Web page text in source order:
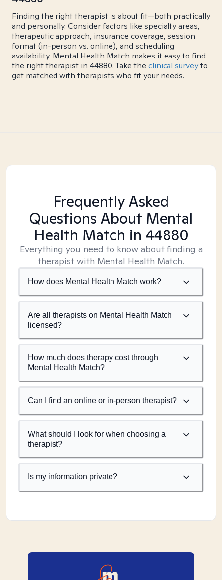
Finding the right therapist is about fit—both practically
and personally. Consider factors like specialty areas,
therapeutic approach, insurance coverage, session
format (in-person vs. online), and scheduling
availability. Mental Health Match makes it easy to find
the right therapist in 44880. Take the clinical surveyto
get matched with therapists who fit your needs.
Frequently Asked
Questions About Mental
Health Match in 44880
Everything you need to know about finding a
therapist with Mental Health Match.
How does Mental Health Match work?
Are all therapists on Mental Health Match
licensed?
How much does therapy cost through
Mental Health Match?
Can I find an online or in-person therapist?
What should I look for when choosing a
therapist?
Is my information private?